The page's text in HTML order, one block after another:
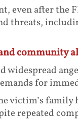
even after the
threats,
community
widespread
for
victim’s family
repeated